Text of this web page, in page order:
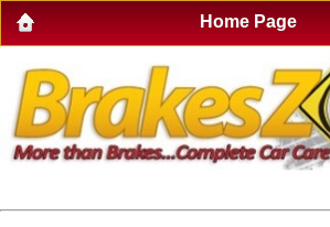
Home Page